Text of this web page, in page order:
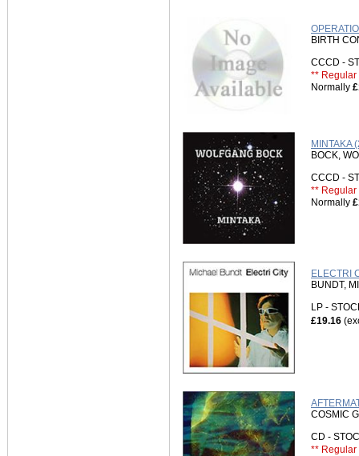
BIRTH
CCCD -
** Regular
Normally
MINTAKA
BOCK,
CCCD -
** Regular
Normally
ELECTRI
BUNDT,
LP -
£19.16
COSMIC
CD -
** Regular